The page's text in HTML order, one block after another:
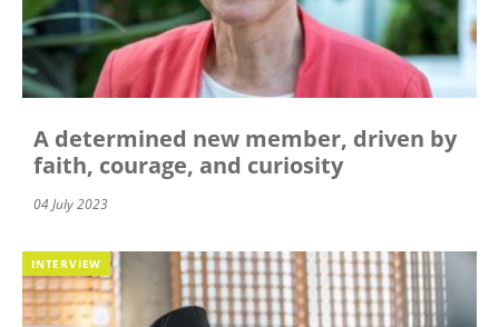
A determined new member, driven by
faith, courage, and curiosity
04 July 2023
INTERVIEW